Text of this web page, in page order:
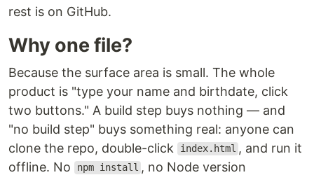
rest is on GitHub.
Why one file?
Because the surface area is small. The whole
product is "type your name and birthdate, click
two buttons." A build step buys nothing — and
"no build step" buys something real: anyone can
clone the repo, double-click
index.html , and run it
offline. No
npm install , no Node version